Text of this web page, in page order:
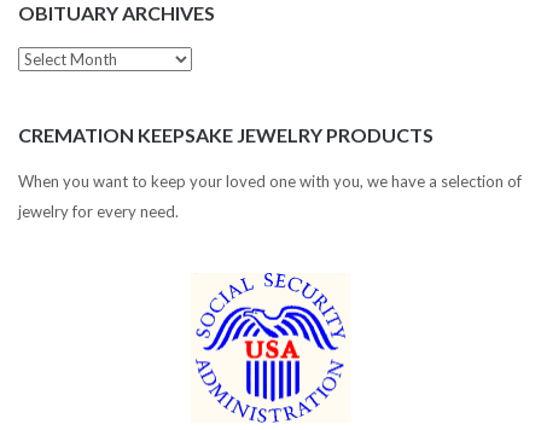
OBITUARY ARCHIVES
Obituary
CREMATION KEEPSAKE JEWELRY PRODUCTS
When you want to keep your loved one with you, we have a selection of
jewelry for every need.